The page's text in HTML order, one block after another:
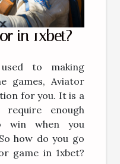
in 1xbet?
to making
games, Aviator
for you. It is a
enough
win when you
how do you go
game in 1xbet?